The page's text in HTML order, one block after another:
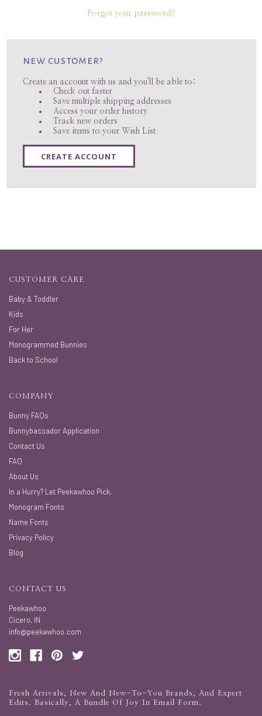
Forgot your password?
new customer?
Create an account with us and you'll be able to:
Check out faster
Save multiple shipping addresses
Access your order history
Track new orders
Save items to your Wish List
CREATE ACCOUNT
CUSTOMER CARE
Baby & Toddler
Kids
For Her
Monogrammed Bunnies
Back to School
COMPANY
Bunny FAQs
Bunnybassador Application
Contact Us
FAQ
About Us
In a Hurry? Let Peekawhoo Pick.
Monogram Fonts
Name Fonts
Privacy Policy
Blog
CONTACT US
Peekawhoo
Cicero, IN
info@peekawhoo.com
Fresh Arrivals, New And New-To-You Brands, And Expert
Edits. Basically, A Bundle Of Joy In Email Form.